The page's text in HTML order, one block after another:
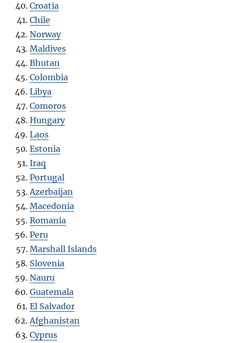
Croatia
Chile
Norway
Maldives
Bhutan
Colombia
Libya
Comoros
Hungary
Laos
Estonia
Iraq
Portugal
Azerbaijan
Macedonia
Romania
Peru
Marshall Islands
Slovenia
Nauru
Guatemala
El Salvador
Afghanistan
Cyprus